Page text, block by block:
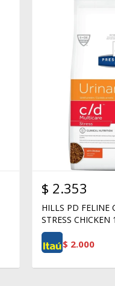
$ 2.353
HILLS PD FELINE
STRESS CHICKEN
$ 2.000